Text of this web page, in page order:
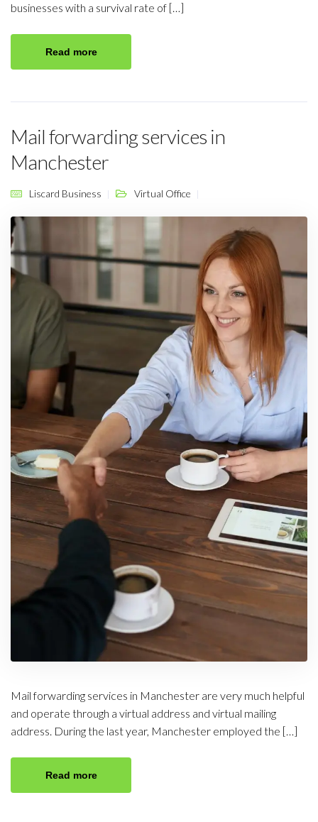
businesses with a survival rate of […]
Read more
Mail forwarding services in
Manchester
Liscard Business Virtual Office
Mail forwarding services in Manchester are very much helpful
and operate through a virtual address and virtual mailing
address. During the last year, Manchester employed the […]
Read more